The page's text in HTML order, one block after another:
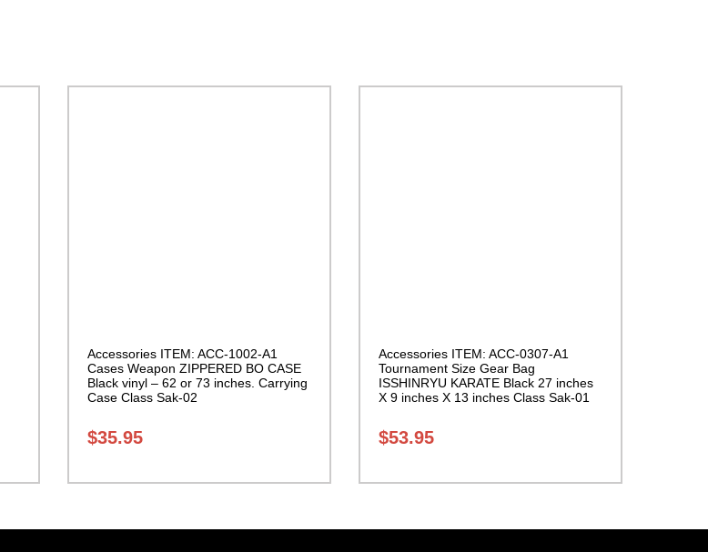
Accessories ITEM: ACC-1002-A1
Cases Weapon ZIPPERED BO CASE
Black vinyl – 62 or 73 inches. Carrying
Case Class Sak-02
$35.95
Accessories ITEM: ACC-0307-A1
Tournament Size Gear Bag
ISSHINRYU KARATE Black 27 inches
X 9 inches X 13 inches Class Sak-01
$53.95